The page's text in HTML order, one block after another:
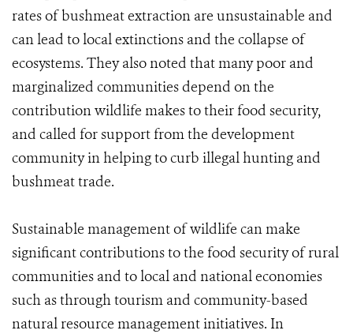
rates of bushmeat extraction are unsustainable and
can lead to local extinctions and the collapse of
ecosystems. They also noted that many poor and
marginalized communities depend on the
contribution wildlife makes to their food security,
and called for support from the development
community in helping to curb illegal hunting and
bushmeat trade.
Sustainable management of wildlife can make
significant contributions to the food security of rural
communities and to local and national economies
such as through tourism and community-based
natural resource management initiatives. In